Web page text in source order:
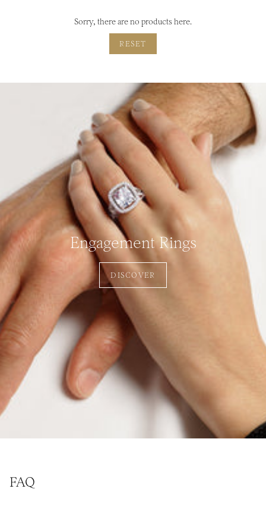
Sorry, there are no products here.
RESET
Engagement Rings
DISCOVER
FAQ